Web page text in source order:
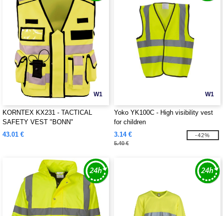
W1
KORNTEX KX231 - TACTICAL
SAFETY VEST "BONN"
43.01 €
W1
Yoko YK100C - High visibility vest
for children
3.14 €
5.40 €
-42%